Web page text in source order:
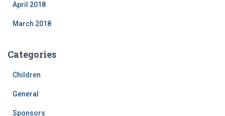
April 2018
March 2018
Categories
Children
General
Sponsors